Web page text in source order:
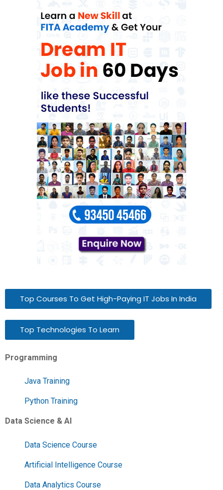
Top Courses To Get High-Paying IT Jobs In India
Top Technologies To Learn
Programming
Java Training
Python Training
Data Science & AI
Data Science Course
Artificial Intelligence Course
Data Analytics Course